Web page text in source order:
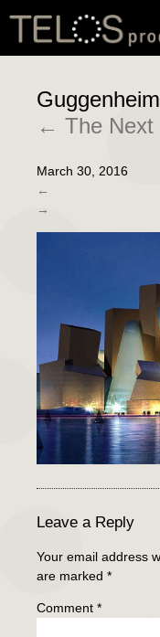
← The Next
March 30, 2016
←
→
Leave a Reply
Your email address
are marked *
Comment *